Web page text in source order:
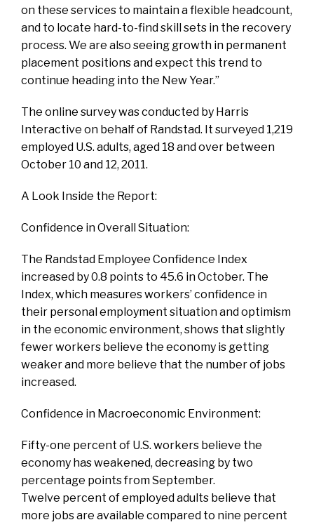
on these services to maintain a flexible headcount,
and to locate hard-to-find skill sets in the recovery
process. We are also seeing growth in permanent
placement positions and expect this trend to
continue heading into the New Year.”
The online survey was conducted by Harris
Interactive on behalf of Randstad. It surveyed 1,219
employed U.S. adults, aged 18 and over between
October 10 and 12, 2011.
A Look Inside the Report:
Confidence in Overall Situation:
The Randstad Employee Confidence Index
increased by 0.8 points to 45.6 in October. The
Index, which measures workers’ confidence in
their personal employment situation and optimism
in the economic environment, shows that slightly
fewer workers believe the economy is getting
weaker and more believe that the number of jobs
increased.
Confidence in Macroeconomic Environment:
Fifty-one percent of U.S. workers believe the
economy has weakened, decreasing by two
percentage points from September.
Twelve percent of employed adults believe that
more jobs are available compared to nine percent